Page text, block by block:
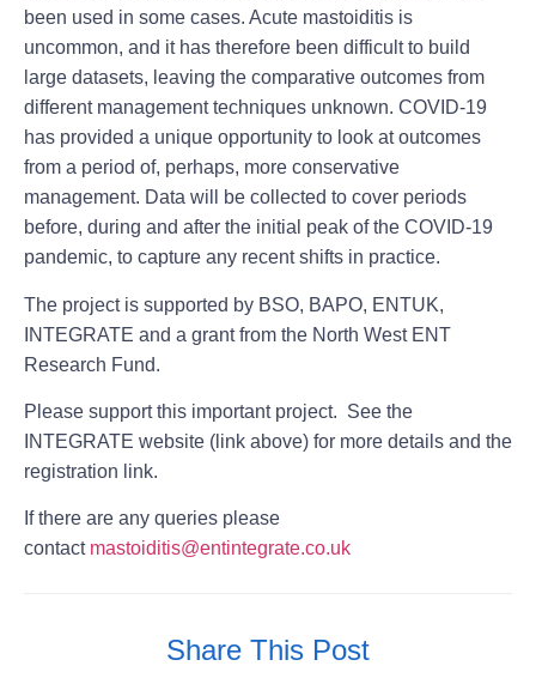
been used in some cases. Acute mastoiditis is
uncommon, and it has therefore been difficult to build
large datasets, leaving the comparative outcomes from
different management techniques unknown. COVID-19
has provided a unique opportunity to look at outcomes
from a period of, perhaps, more conservative
management. Data will be collected to cover periods
before, during and after the initial peak of the COVID-19
pandemic, to capture any recent shifts in practice.
The project is supported by BSO, BAPO, ENTUK,
INTEGRATE and a grant from the North West ENT
Research Fund.
Please support this important project. See the
INTEGRATE website (link above) for more details and the
registration link.
If there are any queries please
contact mastoiditis@entintegrate.co.uk
Share This Post